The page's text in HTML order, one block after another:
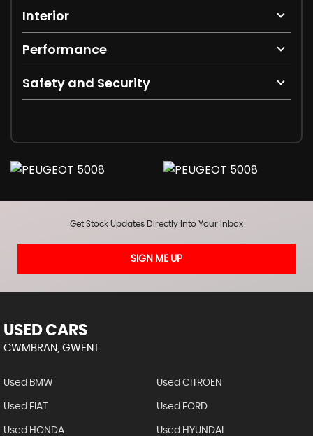
Interior
Performance
Safety and Security
Get Stock Updates Directly Into Your Inbox
SIGN ME UP
USED CARS
CWMBRAN, GWENT
Used BMW Used CITROEN
Used FIAT Used FORD
Used HONDA Used HYUNDAI